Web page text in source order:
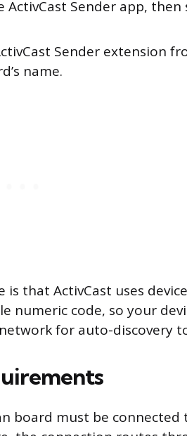
ActivCast Sender app, then
Sender extension
name.
that ActivCast uses
numeric code, so your
for auto-discovery
board must be connected